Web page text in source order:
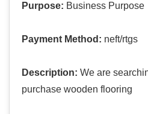
Purpose: Business Purpose
Payment Method: neft/rtgs
Description: We are
purchase wooden flooring